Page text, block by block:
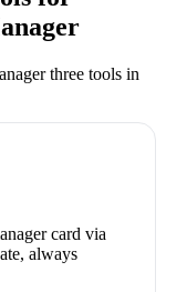
three tools in
card via
always